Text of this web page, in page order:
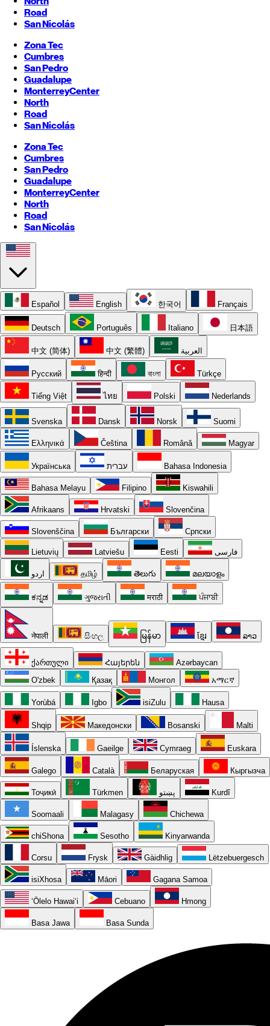
Road
San Nicolás
Zona Tec
Cumbres
San Pedro
Guadalupe
MonterreyCenter
North
Road
San Nicolás
Zona Tec
Cumbres
San Pedro
Guadalupe
MonterreyCenter
North
Road
San Nicolás
Español English 한국어 Français
Deutsch Português Italiano 日本語
中文 (简体) 中文 (繁體) العربية
Русский हिन्दी বাংলা Türkçe
Tiếng Việt ไทย Polski Nederlands
Svenska Dansk Norsk Suomi
Ελληνικά Čeština Română Magyar
Українська עברית Bahasa Indonesia
Bahasa Melayu Filipino Kiswahili
Afrikaans Hrvatski Slovenčina
Slovenščina Български Српски
Lietuvių Latviešu Eesti فارسی
اردو தமிழ் తెలుగు മലയാളം
ಕನ್ನಡ ગુજરાતી मराठी ਪੰਜਾਬੀ
नेपाली සිංහල မြန်မာ ខ្មែរ ລາວ
ქართული Հայերեն
Azərbaycan
O'zbek
Қазақ Монгол አማርኛ
Yorùbá Igbo isiZulu Hausa
Shqip Македонски Bosanski Malti
Íslenska Gaeilge Cymraeg Euskara
Galego Català Беларуская Кыргызча
Тоҷикӣ Türkmen پښتو Kurdî
Soomaali Malagasy Chichewa
chiShona Sesotho Kinyarwanda
Corsu Frysk Gàidhlig Lëtzebuergesch
isiXhosa Māori Gagana Samoa
ʻŌlelo Hawaiʻi Cebuano Hmong
Basa Jawa Basa Sunda